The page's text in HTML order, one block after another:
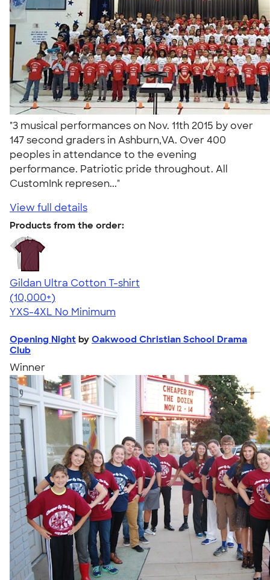
"3 musical performances on Nov. 11th 2015 by over
147 second graders in Ashburn,VA. Over 400
peoples in attendance to the evening
performance. Patriotic pride throughout. All
CustomInk represen..."
View full details
Products from the order:
Gildan Ultra Cotton T-shirt
4.64
304318
(10,000+)
YXS-4XL No Minimum
Opening Night by Oakwood Christian School Drama
Club
Winner